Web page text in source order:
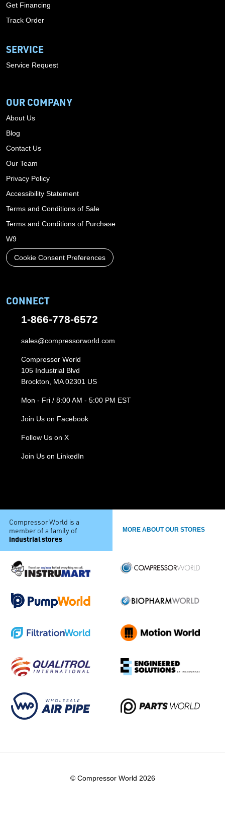
Get Financing
Track Order
SERVICE
Service Request
OUR COMPANY
About Us
Blog
Contact Us
Our Team
Privacy Policy
Accessibility Statement
Terms and Conditions of Sale
Terms and Conditions of Purchase
W9
Cookie Consent Preferences
CONNECT
1-866-778-6572
sales@compressorworld.com
Compressor World
105 Industrial Blvd
Brockton, MA 02301 US
Mon - Fri / 8:00 AM - 5:00 PM EST
Join Us on Facebook
Follow Us on X
Join Us on LinkedIn
Compressor World is a
member of a family of
industrial stores
MORE ABOUT OUR STORES
© Compressor World 2026